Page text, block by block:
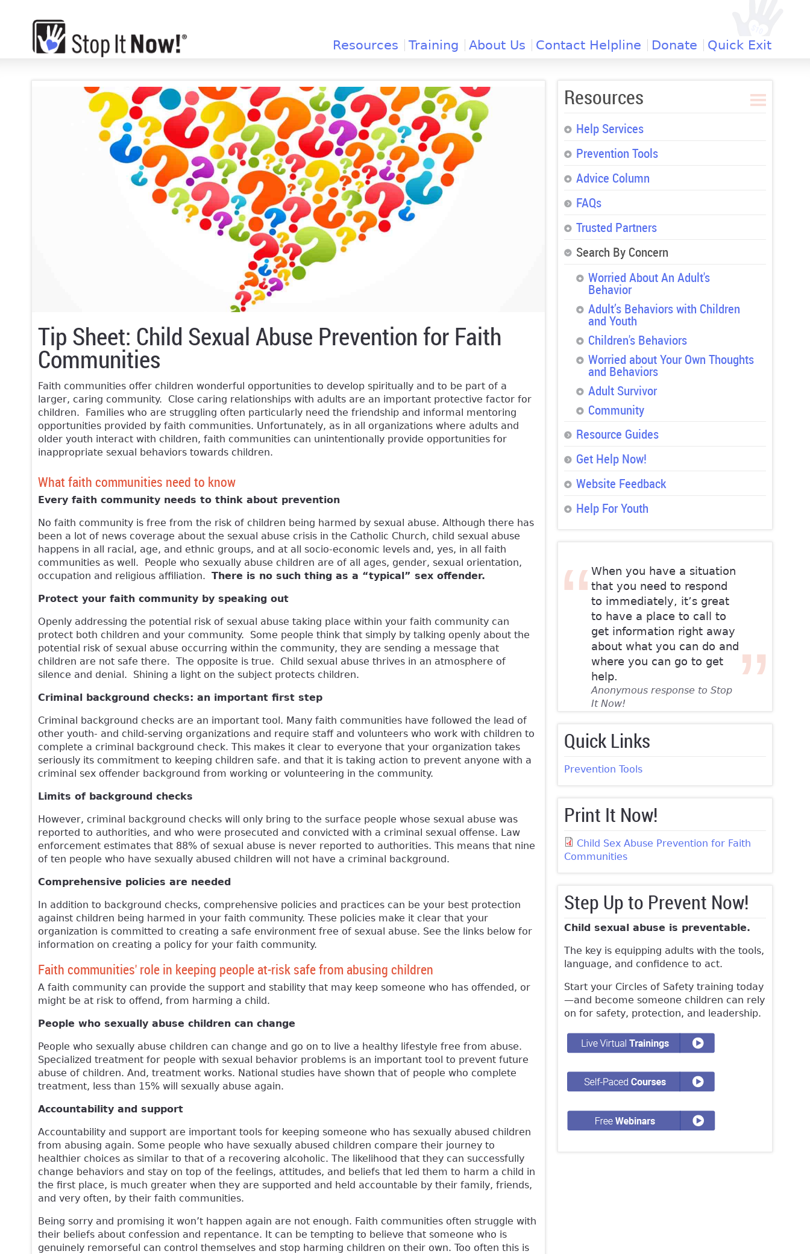
Resources Training About Us Contact Helpline Donate Quick Exit
Tip Sheet: Child Sexual Abuse Prevention for Faith
Communities
Faith communities offer children wonderful opportunities to develop spiritually and to be part of a
larger, caring community. Close caring relationships with adults are an important protective factor for
children. Families who are struggling often particularly need the friendship and informal mentoring
opportunities provided by faith communities. Unfortunately, as in all organizations where adults and
older youth interact with children, faith communities can unintentionally provide opportunities for
inappropriate sexual behaviors towards children.
What faith communities need to know
Every faith community needs to think about prevention
No faith community is free from the risk of children being harmed by sexual abuse. Although there has
been a lot of news coverage about the sexual abuse crisis in the Catholic Church, child sexual abuse
happens in all racial, age, and ethnic groups, and at all socio-economic levels and, yes, in all faith
communities as well. People who sexually abuse children are of all ages, gender, sexual orientation,
occupation and religious affiliation. There is no such thing as a “typical” sex offender.
Protect your faith community by speaking out
Openly addressing the potential risk of sexual abuse taking place within your faith community can
protect both children and your community. Some people think that simply by talking openly about the
potential risk of sexual abuse occurring within the community, they are sending a message that
children are not safe there. The opposite is true. Child sexual abuse thrives in an atmosphere of
silence and denial. Shining a light on the subject protects children.
Criminal background checks: an important first step
Criminal background checks are an important tool. Many faith communities have followed the lead of
other youth- and child-serving organizations and require staff and volunteers who work with children to
complete a criminal background check. This makes it clear to everyone that your organization takes
seriously its commitment to keeping children safe. and that it is taking action to prevent anyone with a
criminal sex offender background from working or volunteering in the community.
Limits of background checks
However, criminal background checks will only bring to the surface people whose sexual abuse was
reported to authorities, and who were prosecuted and convicted with a criminal sexual offense. Law
enforcement estimates that 88% of sexual abuse is never reported to authorities. This means that nine
of ten people who have sexually abused children will not have a criminal background.
Comprehensive policies are needed
In addition to background checks, comprehensive policies and practices can be your best protection
against children being harmed in your faith community. These policies make it clear that your
organization is committed to creating a safe environment free of sexual abuse. See the links below for
information on creating a policy for your faith community.
Faith communities' role in keeping people at-risk safe from abusing children
A faith community can provide the support and stability that may keep someone who has offended, or
might be at risk to offend, from harming a child.
People who sexually abuse children can change
People who sexually abuse children can change and go on to live a healthy lifestyle free from abuse.
Specialized treatment for people with sexual behavior problems is an important tool to prevent future
abuse of children. And, treatment works. National studies have shown that of people who complete
treatment, less than 15% will sexually abuse again.
Accountability and support
Accountability and support are important tools for keeping someone who has sexually abused children
from abusing again. Some people who have sexually abused children compare their journey to
healthier choices as similar to that of a recovering alcoholic. The likelihood that they can successfully
change behaviors and stay on top of the feelings, attitudes, and beliefs that led them to harm a child in
the first place, is much greater when they are supported and held accountable by their family, friends,
and very often, by their faith communities.
Being sorry and promising it won’t happen again are not enough. Faith communities often struggle with
their beliefs about confession and repentance. It can be tempting to believe that someone who is
genuinely remorseful can control themselves and stop harming children on their own. Too often this is
Resources
Help Services
Prevention Tools
Advice Column
FAQs
Trusted Partners
Search By Concern
Worried About An Adult's
Behavior
Adult’s Behaviors with Children
and Youth
Children's Behaviors
Worried about Your Own Thoughts
and Behaviors
Adult Survivor
Community
Resource Guides
Get Help Now!
Website Feedback
Help For Youth
When you have a situation
that you need to respond
to immediately, it’s great
to have a place to call to
get information right away
about what you can do and
where you can go to get
help.
Anonymous response to Stop
It Now!
Quick Links
Prevention Tools
Print It Now!
Child Sex Abuse Prevention for Faith
Communities
Step Up to Prevent Now!
Child sexual abuse is preventable.
The key is equipping adults with the tools,
language, and confidence to act.
Start your Circles of Safety training today
—and become someone children can rely
on for safety, protection, and leadership.